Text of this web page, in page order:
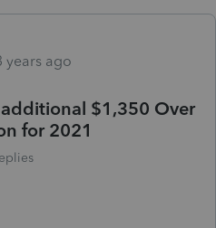
years ago
$1,350 Over
for 2021